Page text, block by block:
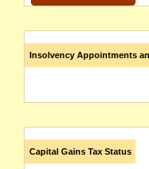
Insolvency Appointments
Capital Gains Tax Status